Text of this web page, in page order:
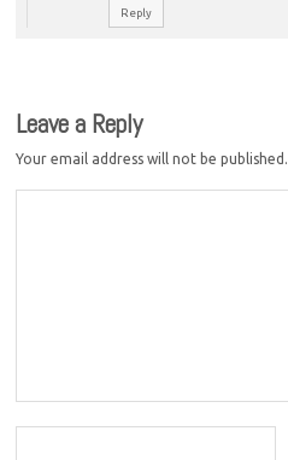
Reply
Leave a Reply
Your email address will not be published.